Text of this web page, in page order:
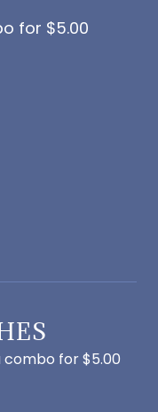
for $5.00
for $5.00